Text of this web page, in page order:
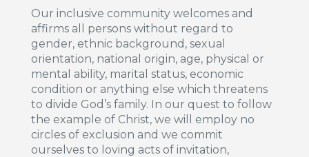
Our inclusive community welcomes and
affirms all persons without regard to
gender, ethnic background, sexual
orientation, national origin, age, physical or
mental ability, marital status, economic
condition or anything else which threatens
to divide God’s family. In our quest to follow
the example of Christ, we will employ no
circles of exclusion and we commit
ourselves to loving acts of invitation,